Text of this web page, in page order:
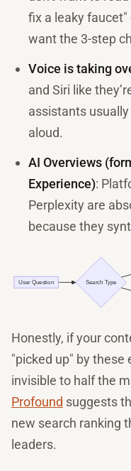
fix a leaky
want the 3-step
Voice is taking
and Siri like
assistants
aloud.
AI Overviews
Experience):
Perplexity are
because they
Honestly, if your
"picked up" by these
invisible to half the
Profound suggests
new search ranking
leaders.